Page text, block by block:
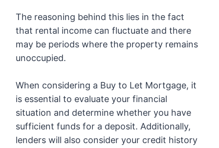
The reasoning behind this lies in the fact
that rental income can fluctuate and there
may be periods where the property remains
unoccupied.
When considering a Buy to Let Mortgage, it
is essential to evaluate your financial
situation and determine whether you have
sufficient funds for a deposit. Additionally,
lenders will also consider your credit history